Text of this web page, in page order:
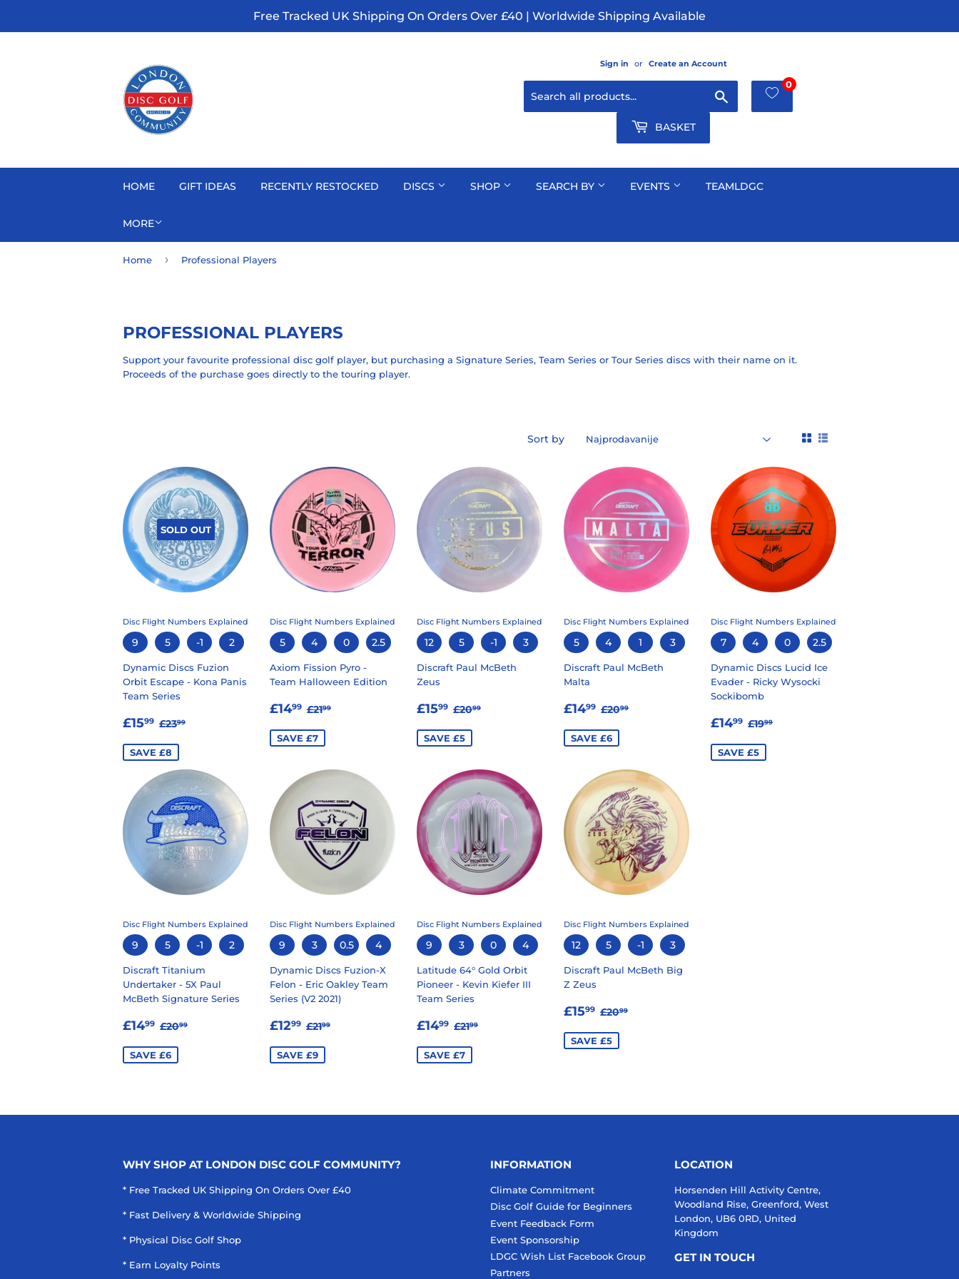
Free Tracked UK Shipping On Orders Over £40 | Worldwide Shipping Available
Sign in or Create an Account
0
BASKET
HOME GIFT IDEAS RECENTLY RESTOCKED DISCS SHOP SEARCH BY EVENTS TEAMLDGC
MORE
Home › Professional Players
PROFESSIONAL PLAYERS
Support your favourite professional disc golf player, but purchasing a Signature Series, Team Series or Tour Series discs with their name on it.
Proceeds of the purchase goes directly to the touring player.
Sort by
SOLD OUT
Disc Flight Numbers Explained
9 5 -1 2
Dynamic Discs Fuzion
Orbit Escape - Kona Panis
Team Series
SALE
£1599 £15.99
REGULAR PRICE
£2399
SAVE £8
Disc Flight Numbers Explained
5 4 0 2.5
Axiom Fission Pyro -
Team Halloween Edition
SALE
£1499 £14.99
REGULAR PRICE
£2199
SAVE £7
Disc Flight Numbers Explained
12 5 -1 3
Discraft Paul McBeth
Zeus
SALE
£1599 £15.99
REGULAR PRICE
£2099
SAVE £5
Disc Flight Numbers Explained
5 4 1 3
Discraft Paul McBeth
Malta
SALE
£1499 £14.99
REGULAR PRICE
£2099
SAVE £6
Disc Flight Numbers Explained
7 4 0 2.5
Dynamic Discs Lucid Ice
Evader - Ricky Wysocki
Sockibomb
SALE
£1499 £14.99
REGULAR PRICE
£1999
SAVE £5
Disc Flight Numbers Explained
9 5 -1 2
Discraft Titanium
Undertaker - 5X Paul
McBeth Signature Series
SALE
£1499 £14.99
REGULAR PRICE
£2099
SAVE £6
Disc Flight Numbers Explained
9 3 0.5 4
Dynamic Discs Fuzion-X
Felon - Eric Oakley Team
Series (V2 2021)
SALE
£1299 £12.99
REGULAR PRICE
£2199
SAVE £9
Disc Flight Numbers Explained
9 3 0 4
Latitude 64° Gold Orbit
Pioneer - Kevin Kiefer III
Team Series
SALE
£1499 £14.99
REGULAR PRICE
£2199
SAVE £7
Disc Flight Numbers Explained
12 5 -1 3
Discraft Paul McBeth Big
Z Zeus
SALE
£1599 £15.99
REGULAR PRICE
£2099
SAVE £5
WHY SHOP AT LONDON DISC GOLF COMMUNITY?
* Free Tracked UK Shipping On Orders Over £40
* Fast Delivery & Worldwide Shipping
* Physical Disc Golf Shop
* Earn Loyalty Points
INFORMATION
Climate Commitment
Disc Golf Guide for Beginners
Event Feedback Form
Event Sponsorship
LDGC Wish List Facebook Group
Partners
LOCATION
Horsenden Hill Activity Centre,
Woodland Rise, Greenford, West
London, UB6 0RD, United
Kingdom
GET IN TOUCH